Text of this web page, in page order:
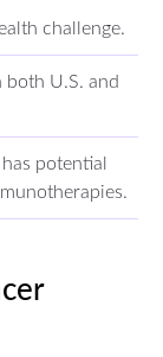
challenge.
both U.S. and
potential